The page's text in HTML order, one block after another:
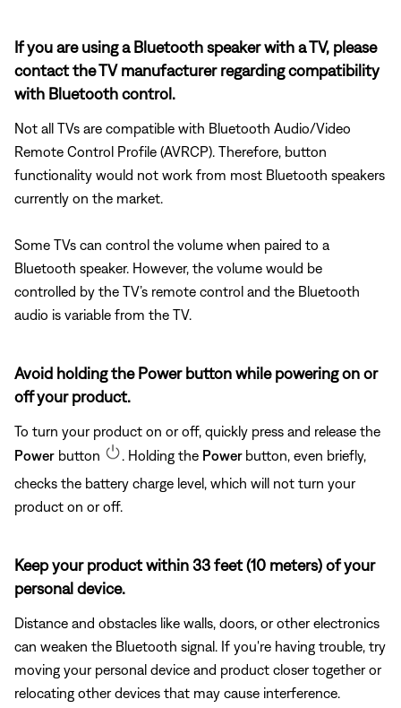
If you are using a Bluetooth speaker with a TV, please
contact the TV manufacturer regarding compatibility
with Bluetooth control.
Not all TVs are compatible with Bluetooth Audio/Video
Remote Control Profile (AVRCP). Therefore, button
functionality would not work from most Bluetooth speakers
currently on the market.
Some TVs can control the volume when paired to a
Bluetooth speaker. However, the volume would be
controlled by the TV’s remote control and the Bluetooth
audio is variable from the TV.
Avoid holding the Power button while powering on or
off your product.
To turn your product on or off, quickly press and release the
Power button . Holding the Power button, even briefly,
checks the battery charge level, which will not turn your
product on or off.
Keep your product within 33 feet (10 meters) of your
personal device.
Distance and obstacles like walls, doors, or other electronics
can weaken the Bluetooth signal. If you're having trouble, try
moving your personal device and product closer together or
relocating other devices that may cause interference.